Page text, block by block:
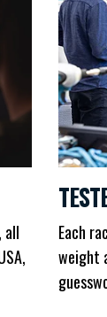
all
Each
weight